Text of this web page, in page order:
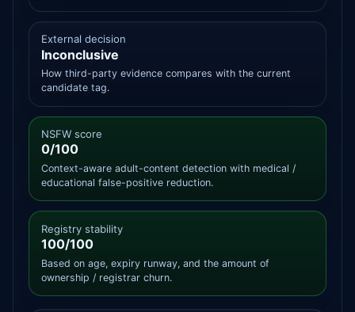
External decision
Inconclusive
How third-party evidence compares with the current
candidate tag.
NSFW score
0/100
Context-aware adult-content detection with medical /
educational false-positive reduction.
Registry stability
100/100
Based on age, expiry runway, and the amount of
ownership / registrar churn.